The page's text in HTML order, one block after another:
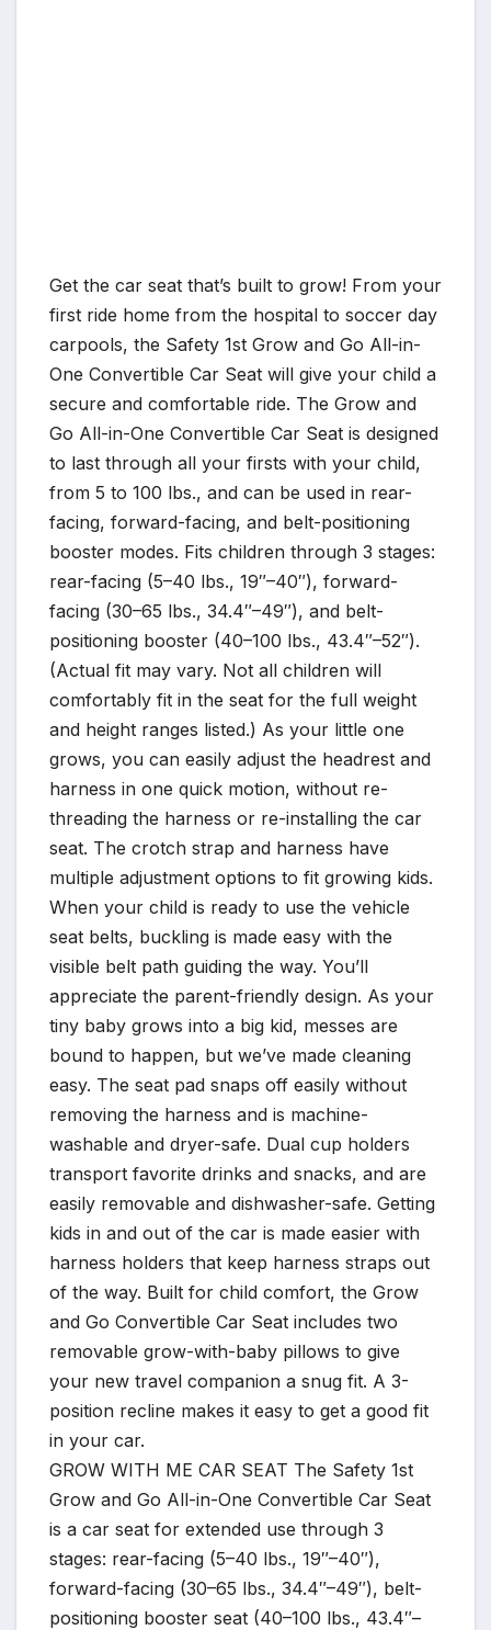
Get the car seat that’s built to grow! From your
first ride home from the hospital to soccer day
carpools, the Safety 1st Grow and Go All-in-
One Convertible Car Seat will give your child a
secure and comfortable ride. The Grow and
Go All-in-One Convertible Car Seat is designed
to last through all your firsts with your child,
from 5 to 100 lbs., and can be used in rear-
facing, forward-facing, and belt-positioning
booster modes. Fits children through 3 stages:
rear-facing (5–40 lbs., 19″–40″), forward-
facing (30–65 lbs., 34.4″–49″), and belt-
positioning booster (40–100 lbs., 43.4″–52″).
(Actual fit may vary. Not all children will
comfortably fit in the seat for the full weight
and height ranges listed.) As your little one
grows, you can easily adjust the headrest and
harness in one quick motion, without re-
threading the harness or re-installing the car
seat. The crotch strap and harness have
multiple adjustment options to fit growing kids.
When your child is ready to use the vehicle
seat belts, buckling is made easy with the
visible belt path guiding the way. You’ll
appreciate the parent-friendly design. As your
tiny baby grows into a big kid, messes are
bound to happen, but we’ve made cleaning
easy. The seat pad snaps off easily without
removing the harness and is machine-
washable and dryer-safe. Dual cup holders
transport favorite drinks and snacks, and are
easily removable and dishwasher-safe. Getting
kids in and out of the car is made easier with
harness holders that keep harness straps out
of the way. Built for child comfort, the Grow
and Go Convertible Car Seat includes two
removable grow-with-baby pillows to give
your new travel companion a snug fit. A 3-
position recline makes it easy to get a good fit
in your car.
GROW WITH ME CAR SEAT The Safety 1st
Grow and Go All-in-One Convertible Car Seat
is a car seat for extended use through 3
stages: rear-facing (5–40 lbs., 19″–40″),
forward-facing (30–65 lbs., 34.4″–49″), belt-
positioning booster seat (40–100 lbs., 43.4″–